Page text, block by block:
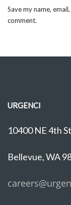
Save my name,
comment.
URGENCI
10400 NE 4th St
Bellevue, WA